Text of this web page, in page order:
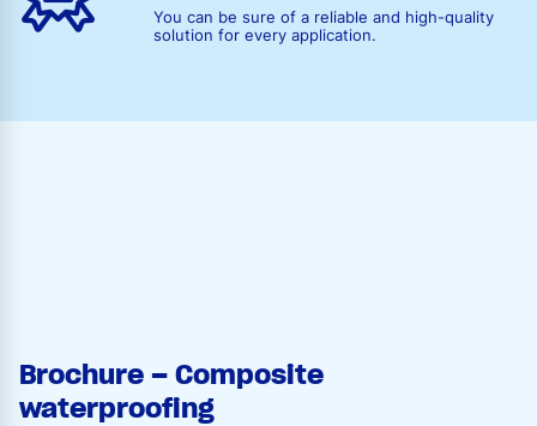
You can be sure of a reliable and high-quality
solution for every application.
Brochure – Composite
waterproofing